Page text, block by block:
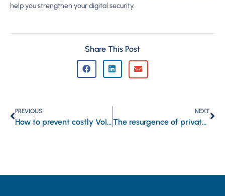
help you strengthen your digital security.
Share This Post
PREVIOUS
How to prevent costly VoIP downtime
NEXT
The resurgence of private clouds: How advanced solutions are reshaping enterprise IT